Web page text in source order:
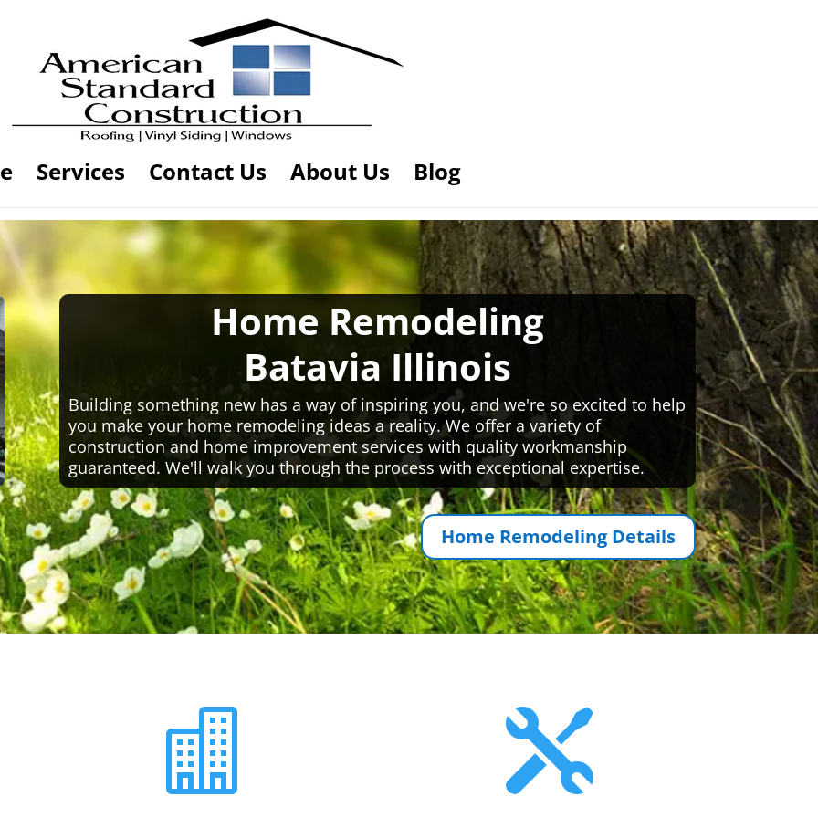
Services Contact Us About Us Blog
Home Remodeling
Batavia Illinois
Building something new has a way of inspiring you, and we're so excited to help
you make your home remodeling ideas a reality. We offer a variety of
construction and home improvement services with quality workmanship
guaranteed. We'll walk you through the process with exceptional expertise.
Home Remodeling Details
 